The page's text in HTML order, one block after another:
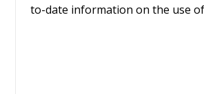
to-date information on the use